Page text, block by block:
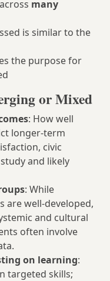
many
is similar to the
the purpose for
or Mixed
: How well
longer-term
civic
and likely
: While
are well-developed,
and cultural
often involve
on learning:
targeted skills;